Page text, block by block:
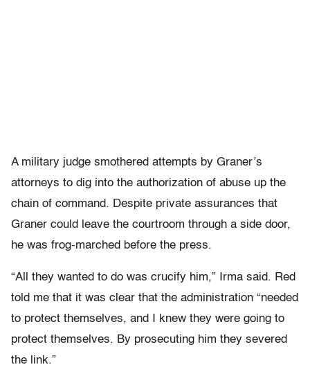
A military judge smothered attempts by Graner’s
attorneys to dig into the authorization of abuse up the
chain of command. Despite private assurances that
Graner could leave the courtroom through a side door,
he was frog-marched before the press.
“All they wanted to do was crucify him,” Irma said. Red
told me that it was clear that the administration “needed
to protect themselves, and I knew they were going to
protect themselves. By prosecuting him they severed
the link.”